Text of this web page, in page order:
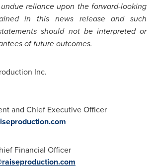
reliance upon the forward-looking
in this news release and such
should not be interpreted or
of future outcomes.
Inc.
and Chief Executive Officer
Financial Officer